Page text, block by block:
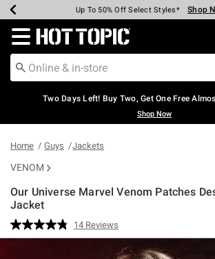
Earn Hot Cash Every $40 Spent* Shop
Up To 50% Off Select Styles* Shop
Up To 40% Off Backpacks* Shop
Up To 60% Off Clearance* Shop
Free Pickup In-Store* Shop Now
Free Shipping Over $75* Shop
Redirect to Hot Topic Home Page
Two Days Left! Buy Two, Get One Free
Shop Now
Home Guys Jackets
VENOM
Our Universe Marvel Venom Patches
Jacket
4.6 out of 5 Customer Rating
Read
14
Reviews.
14 Reviews